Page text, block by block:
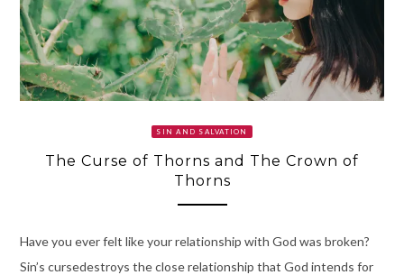
SIN AND SALVATION
The Curse of Thorns and The Crown of
Thorns
Have you ever felt like your relationship with God was broken?
Sin’s cursedestroys the close relationship that God intends for